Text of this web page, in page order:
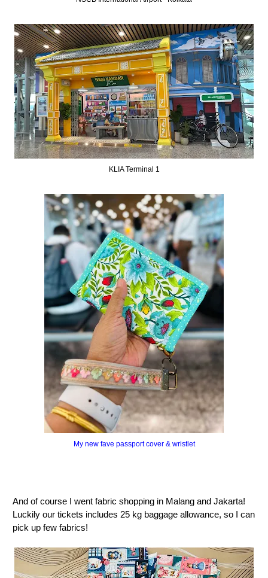
KLIA Terminal 1
My new fave passport cover & wristlet
And of course I went fabric shopping in Malang and Jakarta!
Luckily our tickets includes 25 kg baggage allowance, so I can
pick up few fabrics!